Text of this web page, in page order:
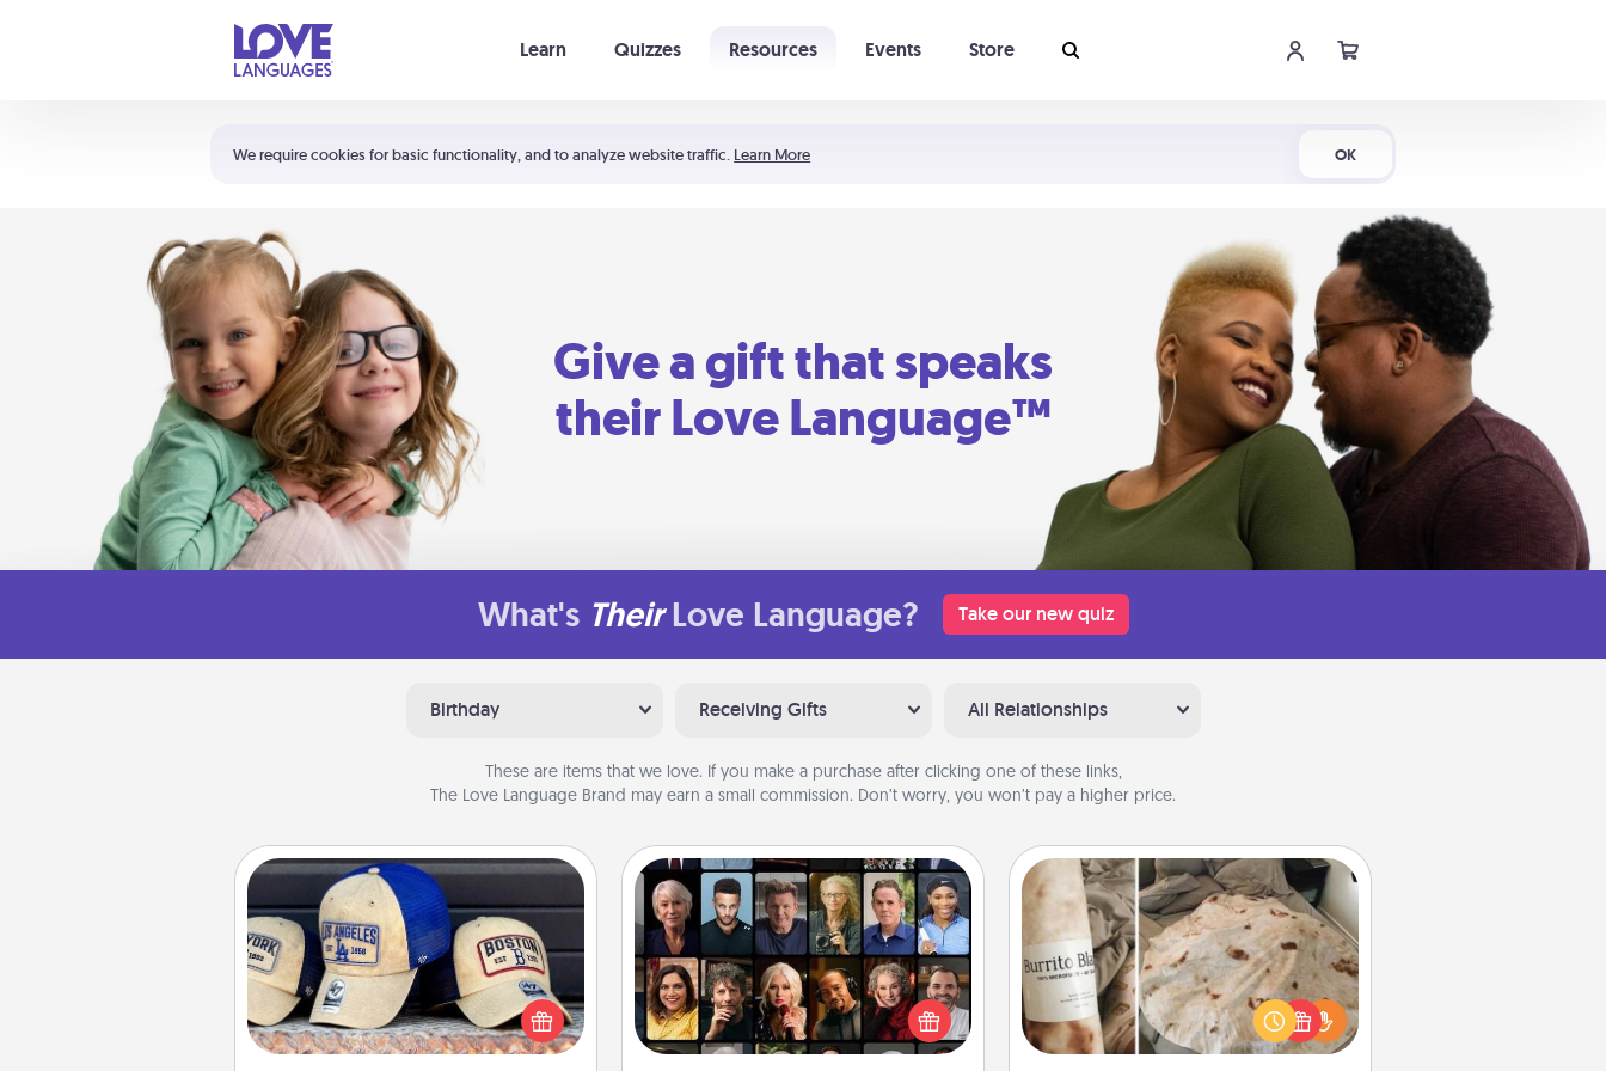
We require cookies for basic functionality, and to analyze website traffic. Learn More OK
Learn Quizzes Resources Events Store
Shortcuts:
Your cart is empty
Give a gift that speaks
their Love Language™
What's Their Love Language? Take our new quiz
Birthday Receiving Gifts All Relationships
These are items that we love. If you make a purchase after clicking one of these links,
The Love Language Brand may earn a small commission. Don’t worry, you won’t pay a higher price.
Customized Apparel
Does your loved one love a particular
sports team? Pick up a hat or a jersey
you think they would look great in,
or get yourself a matching one and
Masterclass
Gift your loved one an online course
to learn something new! Explore
schools like Masterclass, Creative
Live, or Udemy to find them the
Burrito Blanket
A Burrito Blanket makes the perfect
gift for the foodie who loves to cozy
up.